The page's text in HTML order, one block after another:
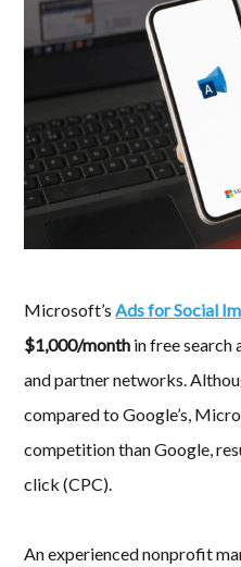
Microsoft’s Ads for Social
$1,000/month in free search
and partner networks.
compared to Google’s,
competition than Google,
click (CPC).
An experienced nonprofit